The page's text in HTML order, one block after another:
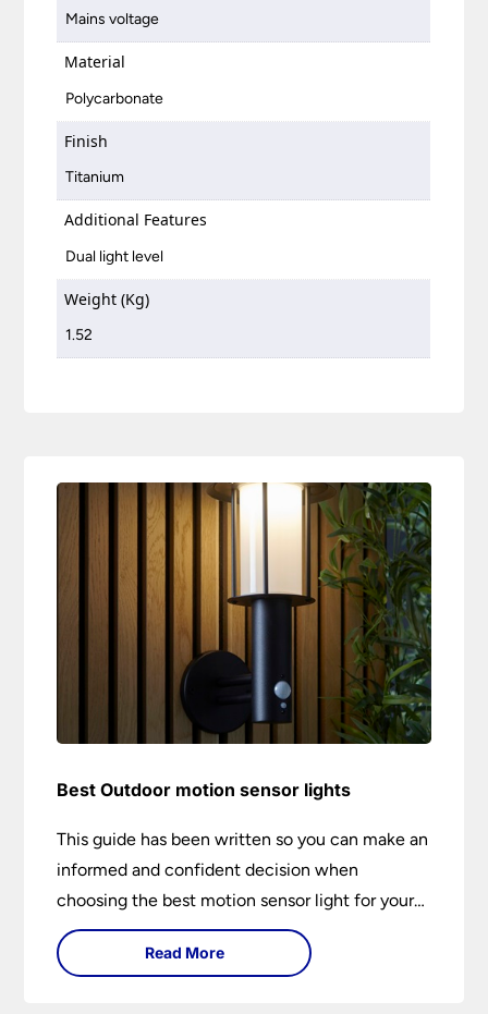
Mains voltage
Material
Polycarbonate
Finish
Titanium
Additional Features
Dual light level
Weight (Kg)
1.52
Best Outdoor motion sensor lights
This guide has been written so you can make an
informed and confident decision when
choosing the best motion sensor light for your
needs. Backed by over 50 years of trusted
service from Universal Lighting and more than
Read More